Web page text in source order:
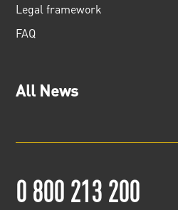
Legal framework
FAQ
All News
0 800 213 200